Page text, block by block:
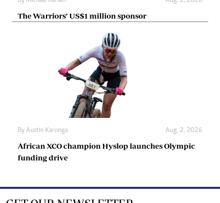
The Warriors’ US$1 million sponsor
By Austin Karonga Aug. 2, 2026
African XCO champion Hyslop launches Olympic
funding drive